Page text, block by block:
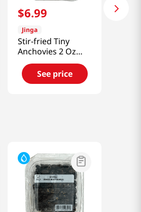
$6.99
Jinga
Stir-fried Tiny
Anchovies 2 Oz
(56g)
See price